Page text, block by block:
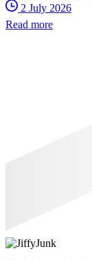
2 July 2026
Read more